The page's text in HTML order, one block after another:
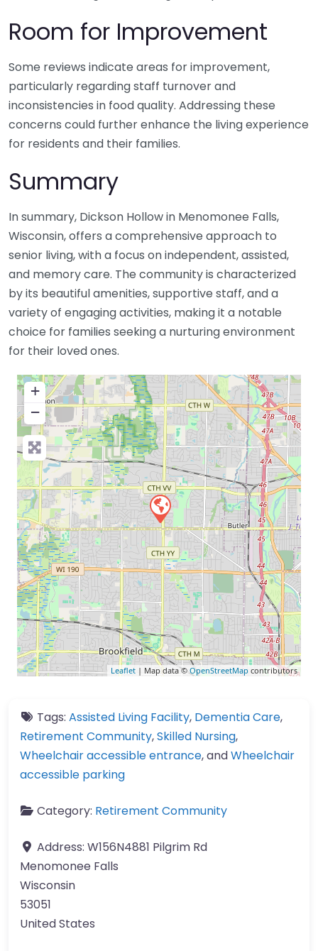
Room for Improvement
Some reviews indicate areas for improvement,
particularly regarding staff turnover and
inconsistencies in food quality. Addressing these
concerns could further enhance the living experience
for residents and their families.
Summary
In summary, Dickson Hollow in Menomonee Falls,
Wisconsin, offers a comprehensive approach to
senior living, with a focus on independent, assisted,
and memory care. The community is characterized
by its beautiful amenities, supportive staff, and a
variety of engaging activities, making it a notable
choice for families seeking a nurturing environment
for their loved ones.
+
−
Leaflet | Map data ©OpenStreetMap contributors
Tags: Assisted Living Facility, Dementia Care,
Retirement Community,Skilled Nursing,
Wheelchair accessible entrance, andWheelchair
accessible parking
Category: Retirement Community
Address: W156N4881 Pilgrim Rd
Menomonee Falls
Wisconsin
53051
United States